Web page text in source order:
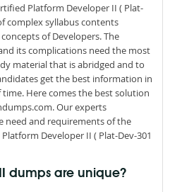
Platform Developer II ( Plat-
complex syllabus contents
of Developers. The
its complications need the most
material that is abridged and to
get the best information in
Here comes the best solution
Our experts
need and requirements of the
Developer II ( Plat-Dev-301
dumps are unique?